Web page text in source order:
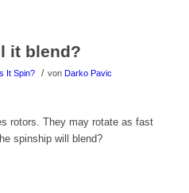
it blend?
It Spin? / von Darko Pavic
Klicke
hier
rotors. They may rotate as fast
spinship will blend?